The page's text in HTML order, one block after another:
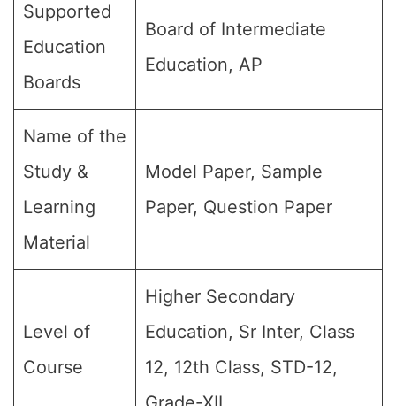
Supported
Education
Boards
Board of Intermediate
Education, AP
Name of the
Study &
Learning
Material
Model Paper, Sample
Paper, Question Paper
Level of
Course
Higher Secondary
Education, Sr Inter, Class
12, 12th Class, STD-12,